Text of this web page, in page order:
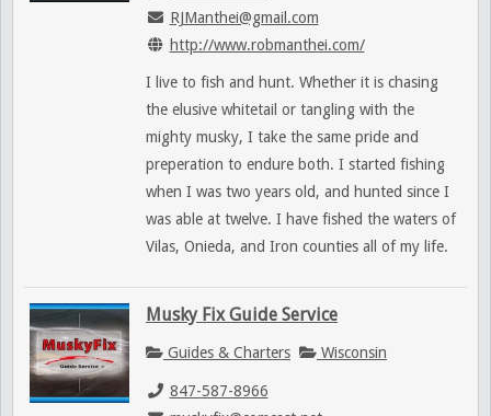
RJManthei@gmail.com
http://www.robmanthei.com/
I live to fish and hunt. Whether it is chasing
the elusive whitetail or tangling with the
mighty musky, I take the same pride and
preperation to endure both. I started fishing
when I was two years old, and hunted since I
was able at twelve. I have fished the waters of
Vilas, Onieda, and Iron counties all of my life.
Musky Fix Guide Service
Guides & Charters Wisconsin
847-587-8966